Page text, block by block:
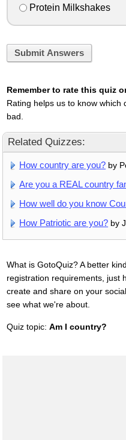
Protein Milkshakes
Submit Answers
Remember to rate this quiz
Rating helps us to know
bad.
Related Quizzes:
How country are you? by
Are you a REAL country
How well do you know
How Patriotic are you? by
What is GotoQuiz? A better
registration requirements, just
create and share on your
see what we're about.
Quiz topic: Am I country?